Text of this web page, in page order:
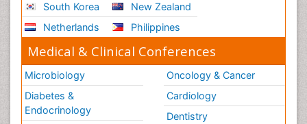
South Korea
Netherlands
New Zealand
Philippines
Medical & Clinical Conferences
Microbiology
Diabetes &
Endocrinology
Oncology & Cancer
Cardiology
Dentistry